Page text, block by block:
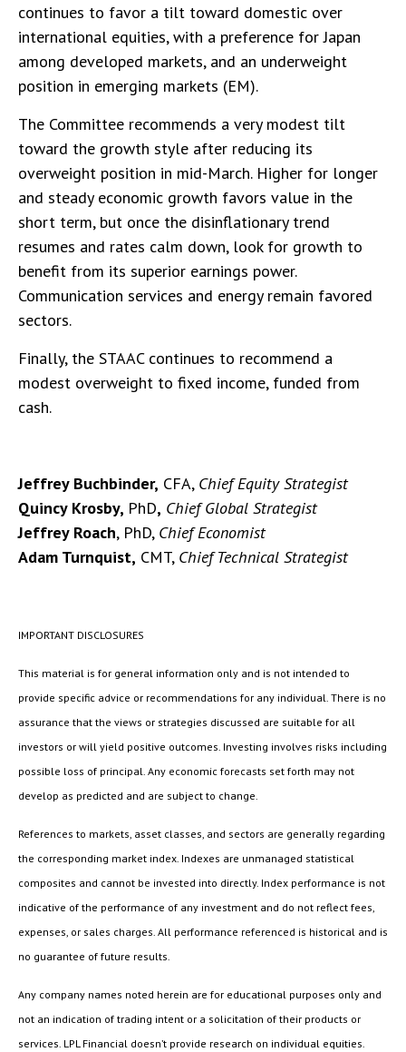
continues to favor a tilt toward domestic over
international equities, with a preference for Japan
among developed markets, and an underweight
position in emerging markets (EM).
The Committee recommends a very modest tilt
toward the growth style after reducing its
overweight position in mid-March. Higher for longer
and steady economic growth favors value in the
short term, but once the disinflationary trend
resumes and rates calm down, look for growth to
benefit from its superior earnings power.
Communication services and energy remain favored
sectors.
Finally, the STAAC continues to recommend a
modest overweight to fixed income, funded from
cash.
Jeffrey Buchbinder, CFA, Chief Equity Strategist
Quincy Krosby, PhD, Chief Global Strategist
Jeffrey Roach, PhD, Chief Economist
Adam Turnquist, CMT, Chief Technical Strategist
IMPORTANT DISCLOSURES
This material is for general information only and is not intended to
provide specific advice or recommendations for any individual. There is no
assurance that the views or strategies discussed are suitable for all
investors or will yield positive outcomes. Investing involves risks including
possible loss of principal. Any economic forecasts set forth may not
develop as predicted and are subject to change.
References to markets, asset classes, and sectors are generally regarding
the corresponding market index. Indexes are unmanaged statistical
composites and cannot be invested into directly. Index performance is not
indicative of the performance of any investment and do not reflect fees,
expenses, or sales charges. All performance referenced is historical and is
no guarantee of future results.
Any company names noted herein are for educational purposes only and
not an indication of trading intent or a solicitation of their products or
services. LPL Financial doesn’t provide research on individual equities.